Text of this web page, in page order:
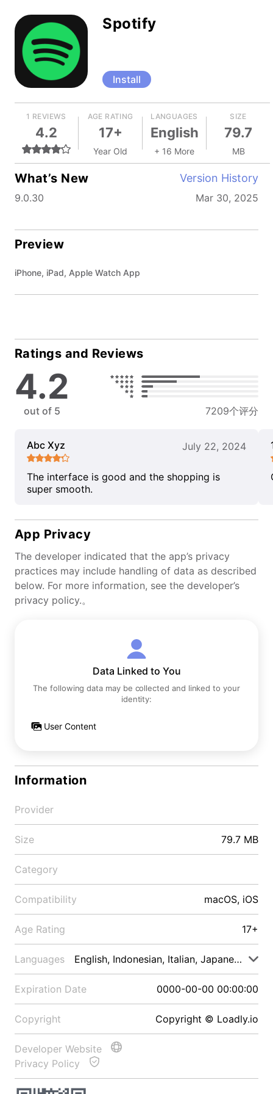
Spotify
Install
1 REVIEWS
4.2
AGE RATING
17+
Year Old
LANGUAGES
English
+ 16 More
SIZE
79.7
MB
What’s New Version History
9.0.30 Mar 30, 2025
Preview
iPhone, iPad, Apple Watch App
Ratings and Reviews
4.2
out of 5 7209个评分
Abc Xyz July 22, 2024
The interface is good and the shopping is
super smooth.
App Privacy
The developer indicated that the app’s privacy
practices may include handling of data as described
below. For more information, see the developer’s
privacy policy.。
Data Linked to You
The following data may be collected and linked to your
identity:
User Content
Information
Provider
Size 79.7 MB
Category
Compatibility macOS, iOS
Age Rating 17+
Languages English, Indonesian, Italian, Japanese, Malay
Expiration Date 0000-00-00 00:00:00
Copyright Copyright © Loadly.io
Developer Website
Privacy Policy